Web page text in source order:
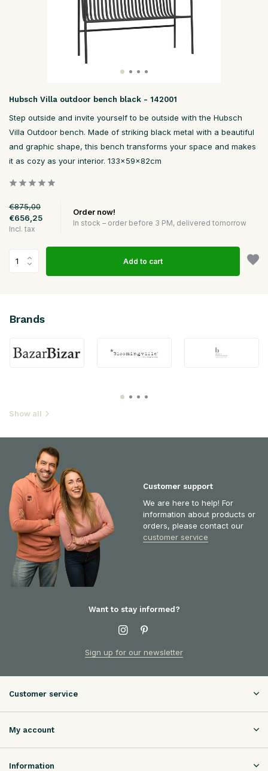
Hubsch Villa outdoor bench black - 142001
Step outside and invite yourself to be outside with the Hubsch
Villa Outdoor bench. Made of striking black metal with a beautiful
and graphic shape, this bench transforms your space and makes
it as cozy as your interior. 133x59x82cm
€875,00
€656,25
Incl. tax
Order now!
In stock – order before 3 PM, delivered tomorrow
Add to cart
Brands
Show all
Customer support
We are here to help! For
information about products or
orders, please contact our
customer service
Want to stay informed?
Sign up for our newsletter
Customer service
My account
Information